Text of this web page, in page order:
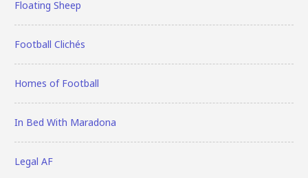
Floating Sheep
Football Clichés
Homes of Football
In Bed With Maradona
Legal AF